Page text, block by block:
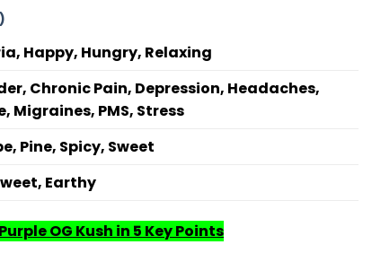
Happy, Hungry, Relaxing
Chronic Pain, Depression, Headaches,
Migraines, PMS, Stress
Pine, Spicy, Sweet
Earthy
OG Kush in 5 Key Points